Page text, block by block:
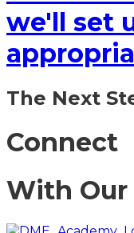
we'll set
The Next
Connect
With Our